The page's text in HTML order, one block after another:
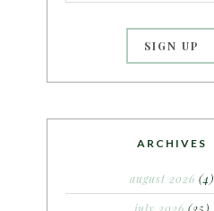
ARCHIVES
august 2026 (4)